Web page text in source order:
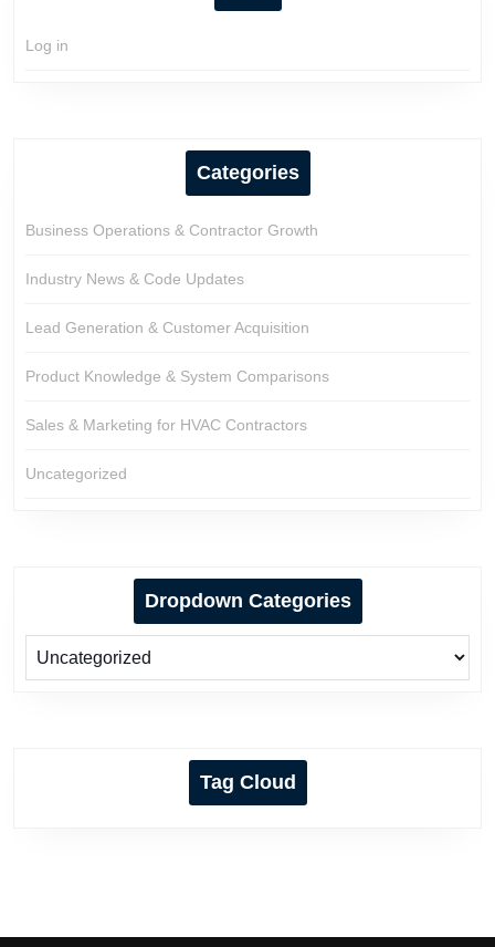
Log in
Categories
Business Operations & Contractor Growth
Industry News & Code Updates
Lead Generation & Customer Acquisition
Product Knowledge & System Comparisons
Sales & Marketing for HVAC Contractors
Uncategorized
Dropdown Categories
Tag Cloud